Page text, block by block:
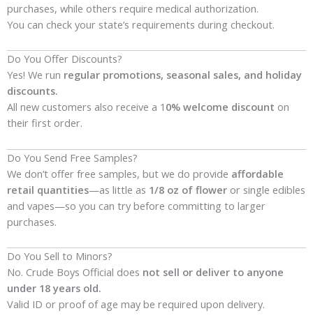
purchases, while others require medical authorization.
You can check your state’s requirements during checkout.
Do You Offer Discounts?
Yes! We run regular promotions, seasonal sales, and holiday
discounts.
All new customers also receive a 1 0% welcome discount on
their first order.
Do You Send Free Samples?
We don’t offer free samples, but we do provide affordable
retail quantities—as little as 1/8 oz of flower or single edibles
and vapes—so you can try before committing to larger
purchases.
Do You Sell to Minors?
No. Crude Boys Official does not sell or deliver to anyone
under 18 years old.
Valid ID or proof of age may be required upon delivery.